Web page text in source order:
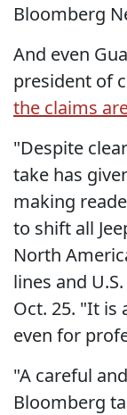
Bloomberg
And even
president of
the claims
"Despite
take has
making
to shift all
North
lines and
Oct. 25. "It is
even for
"A careful
Bloomberg